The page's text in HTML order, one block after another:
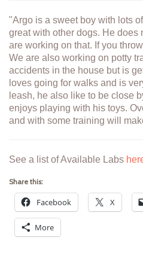
"Argo is a sweet boy with lots
great with other dogs. He does
are working on that. If you
We are also working on potty
accidents in the house but is
loves going for walks and is
leash, he also like to be close
enjoys playing with his toys.
and with some training will
See a list of Available Labs
Share this:
Facebook X
More